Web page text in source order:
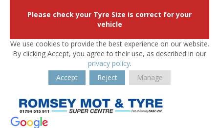
Please check your Tyre Size is correct for your
vehicle
We use cookies to provide the best experience on our website.
By clicking Accept, you agree to their use, as described in our
privacy policy.
Accept
Reject Manage